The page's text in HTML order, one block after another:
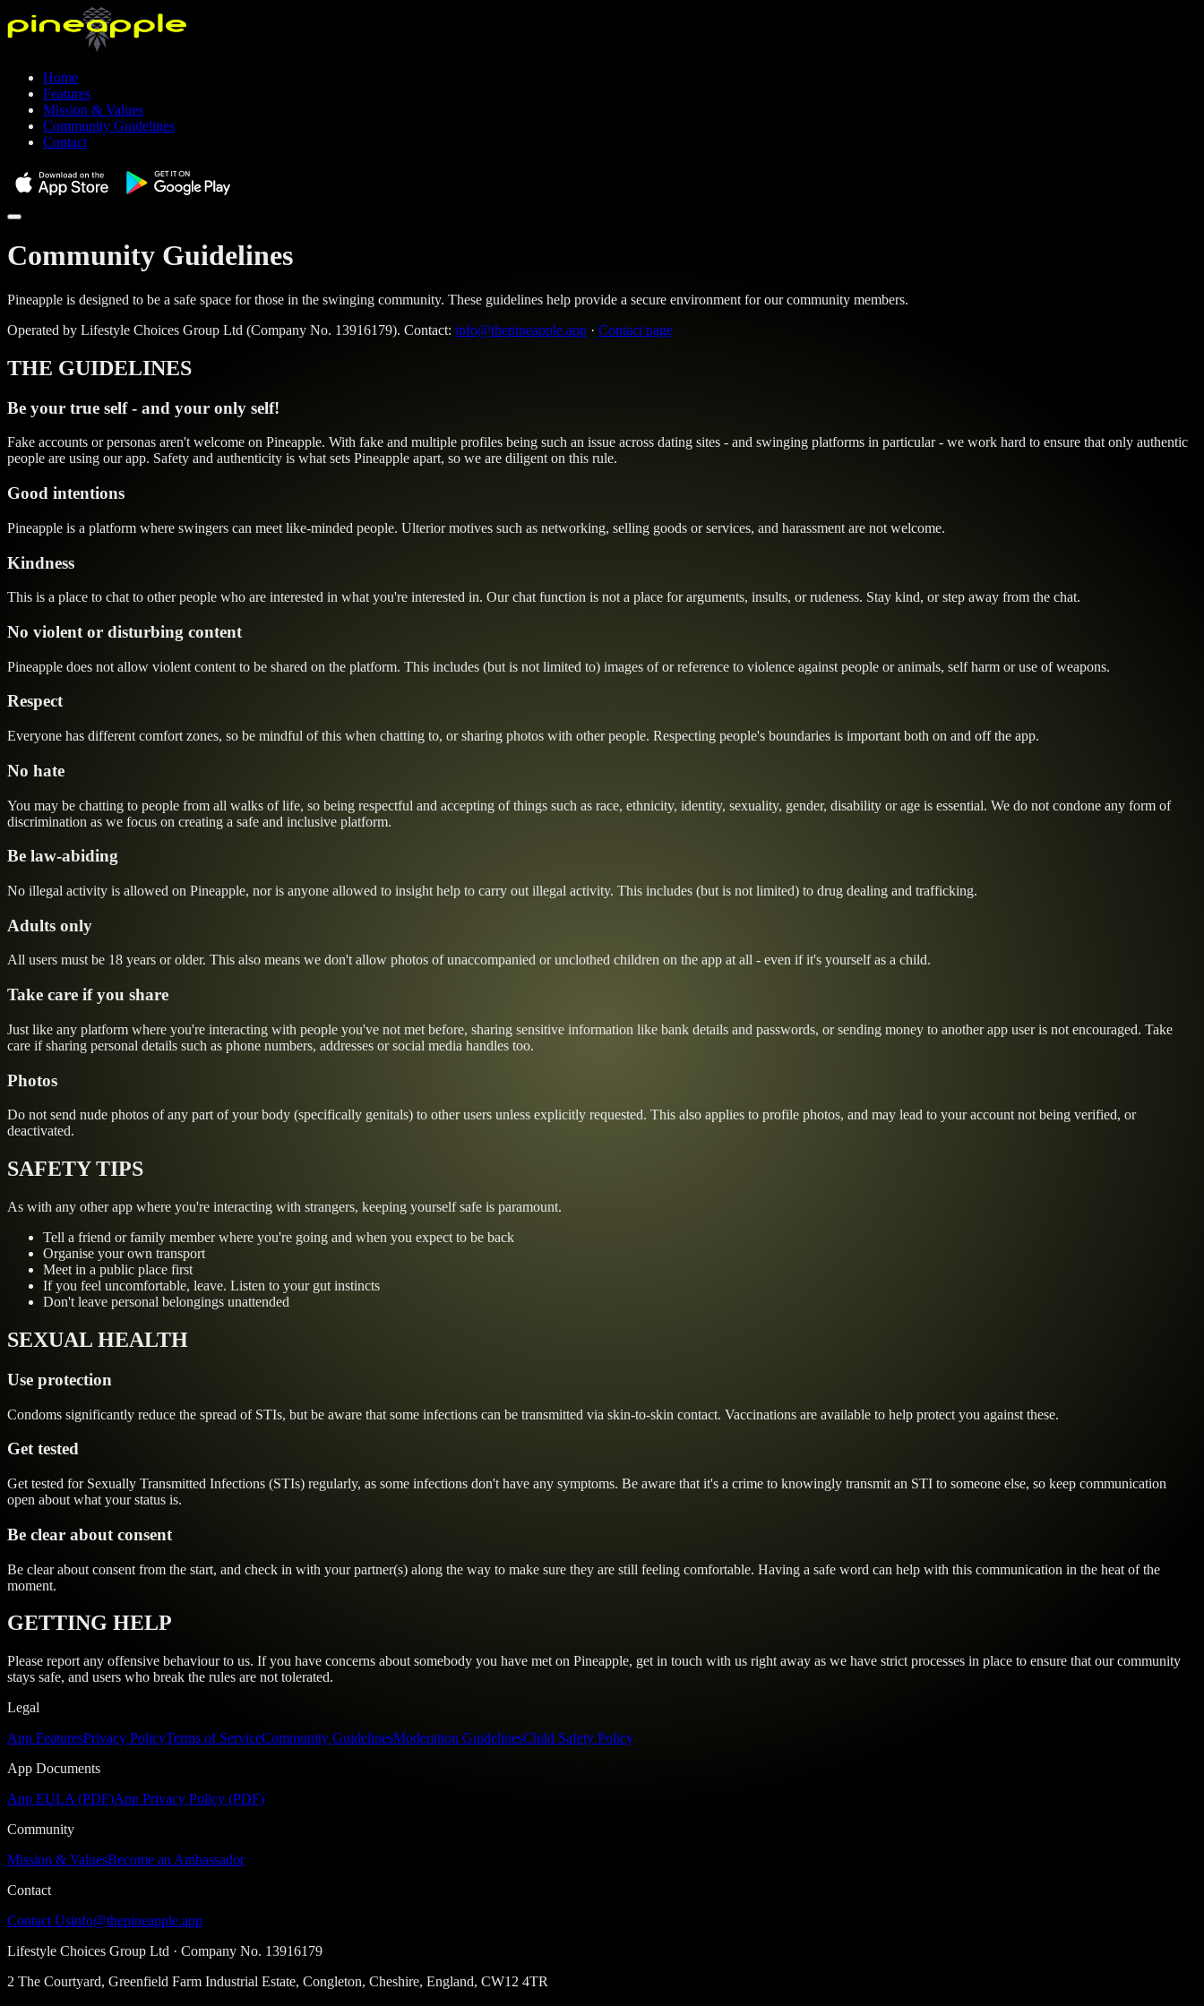
Home
Features
Mission & Values
Community Guidelines
Contact
Community Guidelines
Pineapple is designed to be a safe space for those in the swinging community. These guidelines help provide a secure environment for our community members.
Operated by Lifestyle Choices Group Ltd (Company No. 13916179). Contact: info@thepineapple.app · Contact page
THE GUIDELINES
Be your true self - and your only self!
Fake accounts or personas aren't welcome on Pineapple. With fake and multiple profiles being such an issue across dating sites - and swinging platforms in particular - we work hard to ensure that only authentic
people are using our app. Safety and authenticity is what sets Pineapple apart, so we are diligent on this rule.
Good intentions
Pineapple is a platform where swingers can meet like-minded people. Ulterior motives such as networking, selling goods or services, and harassment are not welcome.
Kindness
This is a place to chat to other people who are interested in what you're interested in. Our chat function is not a place for arguments, insults, or rudeness. Stay kind, or step away from the chat.
No violent or disturbing content
Pineapple does not allow violent content to be shared on the platform. This includes (but is not limited to) images of or reference to violence against people or animals, self harm or use of weapons.
Respect
Everyone has different comfort zones, so be mindful of this when chatting to, or sharing photos with other people. Respecting people's boundaries is important both on and off the app.
No hate
You may be chatting to people from all walks of life, so being respectful and accepting of things such as race, ethnicity, identity, sexuality, gender, disability or age is essential. We do not condone any form of
discrimination as we focus on creating a safe and inclusive platform.
Be law-abiding
No illegal activity is allowed on Pineapple, nor is anyone allowed to insight help to carry out illegal activity. This includes (but is not limited) to drug dealing and trafficking.
Adults only
All users must be 18 years or older. This also means we don't allow photos of unaccompanied or unclothed children on the app at all - even if it's yourself as a child.
Take care if you share
Just like any platform where you're interacting with people you've not met before, sharing sensitive information like bank details and passwords, or sending money to another app user is not encouraged. Take
care if sharing personal details such as phone numbers, addresses or social media handles too.
Photos
Do not send nude photos of any part of your body (specifically genitals) to other users unless explicitly requested. This also applies to profile photos, and may lead to your account not being verified, or
deactivated.
SAFETY TIPS
As with any other app where you're interacting with strangers, keeping yourself safe is paramount.
Tell a friend or family member where you're going and when you expect to be back
Organise your own transport
Meet in a public place first
If you feel uncomfortable, leave. Listen to your gut instincts
Don't leave personal belongings unattended
SEXUAL HEALTH
Use protection
Condoms significantly reduce the spread of STIs, but be aware that some infections can be transmitted via skin-to-skin contact. Vaccinations are available to help protect you against these.
Get tested
Get tested for Sexually Transmitted Infections (STIs) regularly, as some infections don't have any symptoms. Be aware that it's a crime to knowingly transmit an STI to someone else, so keep communication
open about what your status is.
Be clear about consent
Be clear about consent from the start, and check in with your partner(s) along the way to make sure they are still feeling comfortable. Having a safe word can help with this communication in the heat of the
moment.
GETTING HELP
Please report any offensive behaviour to us. If you have concerns about somebody you have met on Pineapple, get in touch with us right away as we have strict processes in place to ensure that our community
stays safe, and users who break the rules are not tolerated.
Legal
App FeaturesPrivacy PolicyTerms of ServiceCommunity GuidelinesModeration GuidelinesChild Safety Policy
App Documents
App EULA (PDF)App Privacy Policy (PDF)
Community
Mission & ValuesBecome an Ambassador
Contact
Contact Usinfo@thepineapple.app
Lifestyle Choices Group Ltd · Company No. 13916179
2 The Courtyard, Greenfield Farm Industrial Estate, Congleton, Cheshire, England, CW12 4TR